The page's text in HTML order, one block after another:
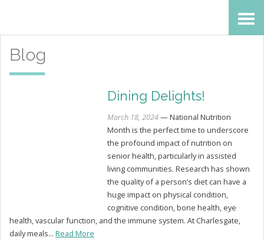
Skip
content
Accessibility
Blog
Dining Delights!
March 18, 2024— National Nutrition
Month is the perfect time to underscore
the profound impact of nutrition on
senior health, particularly in assisted
living communities. Research has shown
the quality of a person’s diet can have a
huge impact on physical condition,
cognitive condition, bone health, eye
health, vascular function, and the immune system. At Charlesgate,
daily meals... Read More